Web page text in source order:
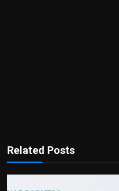
Related Posts